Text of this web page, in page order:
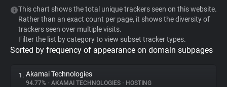
WhoTracks.Me
Privacy Digest
This chart shows the total unique trackers seen on this website.
Rather than an exact count per page, it shows the diversity of
trackers seen over multiple visits.
Filter the list by category to view subset tracker types.
Sorted by frequency of appearance on domain subpages
1. Akamai Technologies
94.77% • AKAMAI TECHNOLOGIES • HOSTING